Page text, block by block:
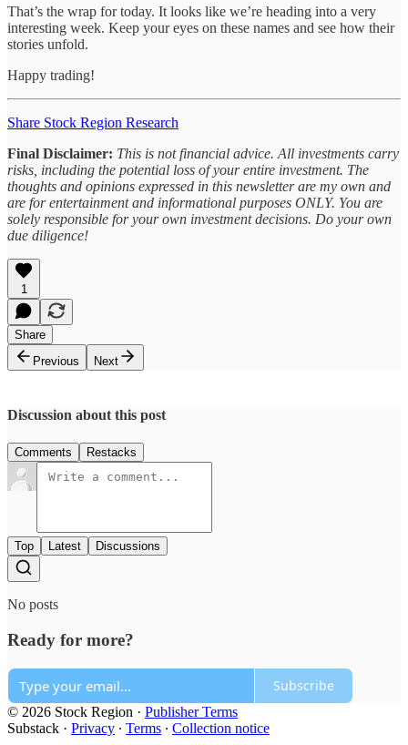
That’s the wrap for today. It looks like we’re heading into a very
interesting week. Keep your eyes on these names and see how their
stories unfold.
Happy trading!
Share Stock Region Research
Final Disclaimer: This is not financial advice. All investments carry
risks, including the potential loss of your entire investment. The
thoughts and opinions expressed in this newsletter are my own and
are for entertainment and informational purposes ONLY. You are
solely responsible for your own investment decisions. Do your own
due diligence!
1
Share
Previous
Next
Discussion about this post
Comments Restacks
Top Latest Discussions
No posts
Ready for more?
Subscribe
© 2026 Stock Region · Publisher Terms
Substack · Privacy ∙ Terms ∙ Collection notice